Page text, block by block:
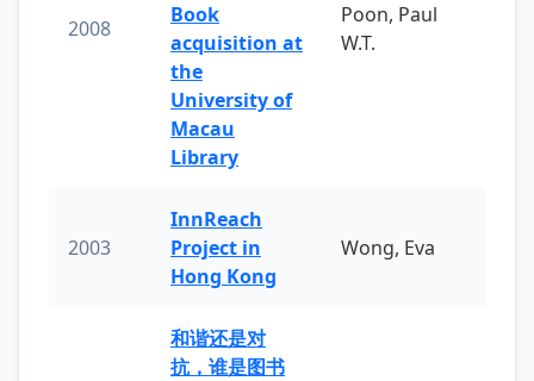
2008
Book
acquisition at
the
University of
Macau
Library
Poon, Paul
W.T.
2003
InnReach
Project in
Hong Kong
Wong, Eva
和谐还是对
抗，谁是图书